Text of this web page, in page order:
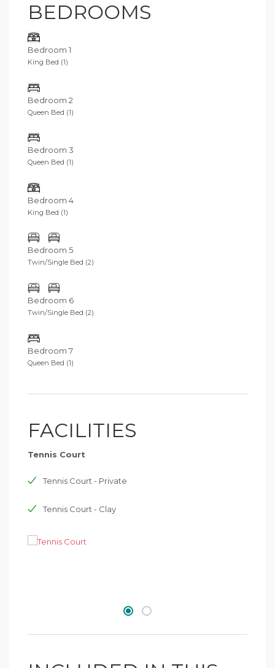
BEDROOMS
Bedroom 1
King Bed (1)
Bedroom 2
Queen Bed (1)
Bedroom 3
Queen Bed (1)
Bedroom 4
King Bed (1)
Bedroom 5
Twin/Single Bed (2)
Bedroom 6
Twin/Single Bed (2)
Bedroom 7
Queen Bed (1)
FACILITIES
Tennis Court
Tennis Court - Private
Tennis Court - Clay